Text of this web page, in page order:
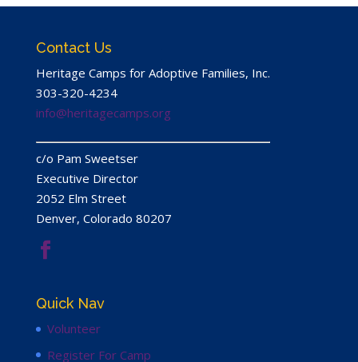
Contact Us
Heritage Camps for Adoptive Families, Inc.
303-320-4234
info@heritagecamps.org
c/​o Pam Sweetser
Executive Director
2052 Elm Street
Denver, Colorado 80207
Quick Nav
Volunteer
Register For Camp